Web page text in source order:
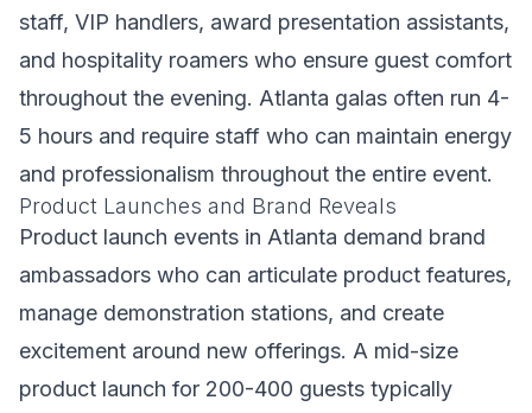
staff, VIP handlers, award presentation assistants,
and hospitality roamers who ensure guest comfort
throughout the evening. Atlanta galas often run 4-
5 hours and require staff who can maintain energy
and professionalism throughout the entire event.
Product Launches and Brand Reveals
Product launch events in Atlanta demand brand
ambassadors who can articulate product features,
manage demonstration stations, and create
excitement around new offerings. A mid-size
product launch for 200-400 guests typically